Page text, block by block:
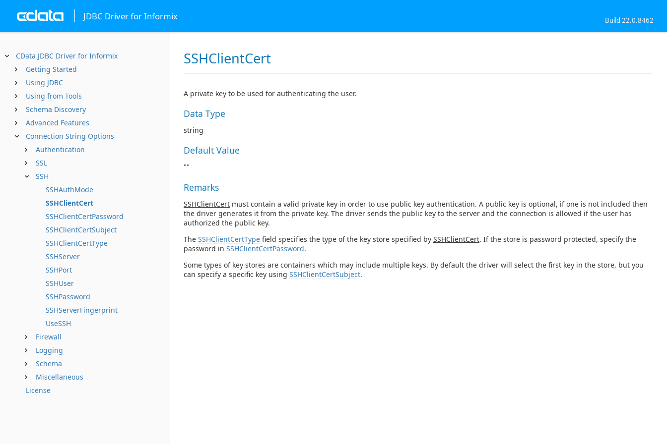
JDBC Driver for Informix Build 22.0.8462
CData JDBC Driver for Informix
Getting Started
Using JDBC
Using from Tools
Schema Discovery
Advanced Features
Connection String Options
Authentication
SSL
SSH
SSHAuthMode
SSHClientCert
SSHClientCertPassword
SSHClientCertSubject
SSHClientCertType
SSHServer
SSHPort
SSHUser
SSHPassword
SSHServerFingerprint
UseSSH
Firewall
Logging
Schema
Miscellaneous
License
SSHClientCert
A private key to be used for authenticating the user.
Data Type
string
Default Value
""
Remarks
SSHClientCert must contain a valid private key in order to use public key authentication. A public key is optional, if one is not included then
the driver generates it from the private key. The driver sends the public key to the server and the connection is allowed if the user has
authorized the public key.
The SSHClientCertType field specifies the type of the key store specified by SSHClientCert. If the store is password protected, specify the
password in SSHClientCertPassword.
Some types of key stores are containers which may include multiple keys. By default the driver will select the first key in the store, but you
can specify a specific key using SSHClientCertSubject.